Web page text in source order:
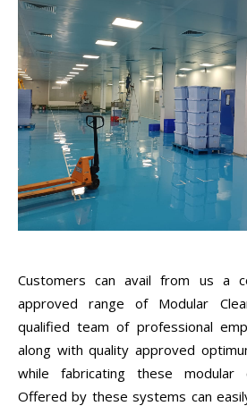
Customers can avail from us a
approved range of Modular
qualified team of professional
along with quality approved
while fabricating these modular
Offered by these systems can